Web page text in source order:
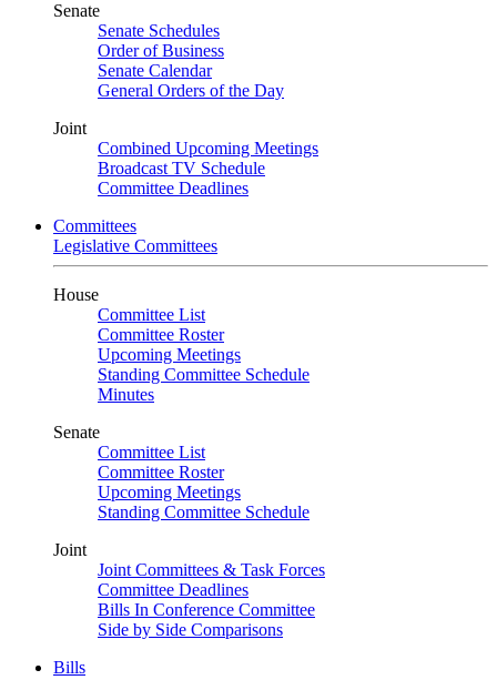
Senate
Senate Schedules
Order of Business
Senate Calendar
General Orders of the Day
Joint
Combined Upcoming Meetings
Broadcast TV Schedule
Committee Deadlines
Committees
Legislative Committees
House
Committee List
Committee Roster
Upcoming Meetings
Standing Committee Schedule
Minutes
Senate
Committee List
Committee Roster
Upcoming Meetings
Standing Committee Schedule
Joint
Joint Committees & Task Forces
Committee Deadlines
Bills In Conference Committee
Side by Side Comparisons
Bills